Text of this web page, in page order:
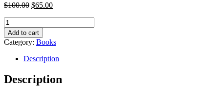
$100.00 $65.00
Quantity
Add to cart
Category: Books
Description
Description